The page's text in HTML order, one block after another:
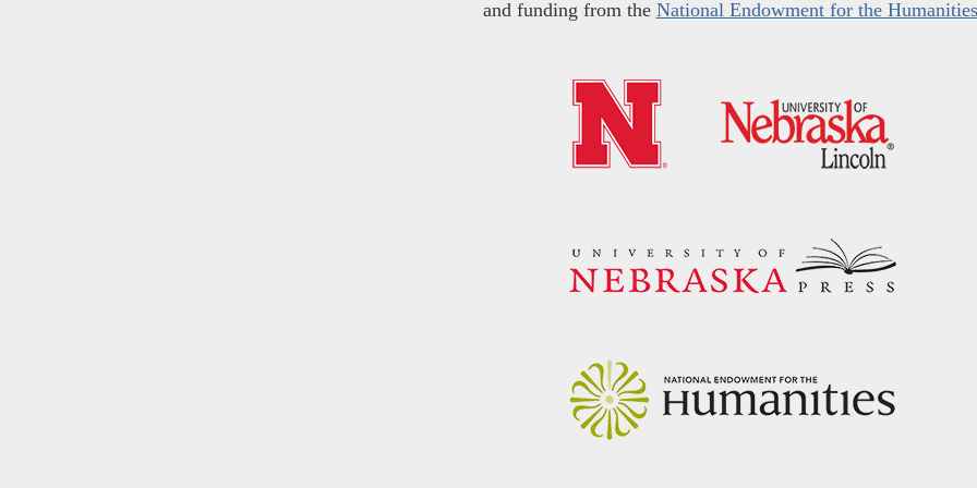
and funding from the National Endowment for the Humanities